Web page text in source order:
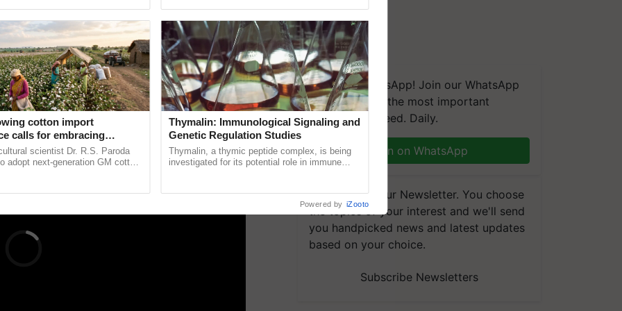
borne in clusters of 5-7. It yields about 45
We're on WhatsApp! Join our WhatsApp
group and get the most important
updates you need. Daily.
Join on WhatsApp
Subscribe to our Newsletter. You choose
the topics of your interest and we'll send
you handpicked news and latest updates
based on your choice.
Subscribe Newsletters
cotton import
calls for embracing
and enabling policy
R.S. Paroda
scientist Dr. R.S. Paroda
adopt next-generation GM cotton
Thymalin: Immunological Signaling and
Genetic Regulation Studies
Thymalin, a thymic peptide complex, is being
investigated for its potential role in immune
Powered by iZooto